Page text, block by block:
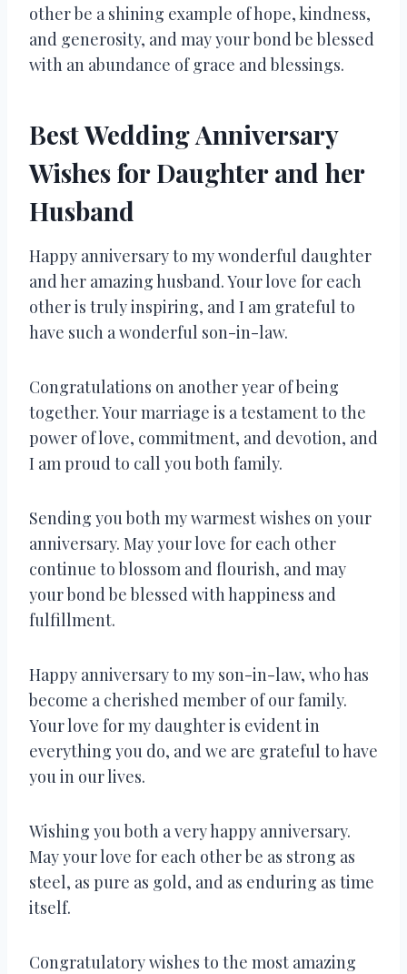
other be a shining example of hope, kindness,
and generosity, and may your bond be blessed
with an abundance of grace and blessings.
Best Wedding Anniversary
Wishes for Daughter and her
Husband
Happy anniversary to my wonderful daughter
and her amazing husband. Your love for each
other is truly inspiring, and I am grateful to
have such a wonderful son-in-law.
Congratulations on another year of being
together. Your marriage is a testament to the
power of love, commitment, and devotion, and
I am proud to call you both family.
Sending you both my warmest wishes on your
anniversary. May your love for each other
continue to blossom and flourish, and may
your bond be blessed with happiness and
fulfillment.
Happy anniversary to my son-in-law, who has
become a cherished member of our family.
Your love for my daughter is evident in
everything you do, and we are grateful to have
you in our lives.
Wishing you both a very happy anniversary.
May your love for each other be as strong as
steel, as pure as gold, and as enduring as time
itself.
Congratulatory wishes to the most amazing